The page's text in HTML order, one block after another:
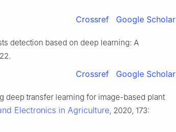
Crossref Google Scholar
detection based on deep learning: A
Crossref Google Scholar
deep transfer learning for image-based plant
Electronics in Agriculture, 2020, 173: